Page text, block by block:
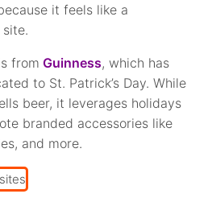
it feels like a
from Guinness, which has
to St. Patrick’s Day. While
beer, it leverages holidays
branded accessories like
and more.